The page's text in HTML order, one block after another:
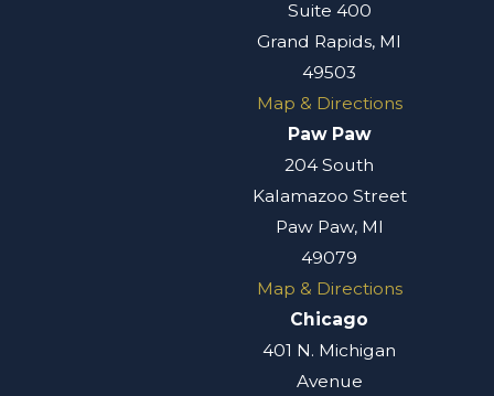
Suite 400
Grand Rapids, MI
49503
Map & Directions
Paw Paw
204 South
Kalamazoo Street
Paw Paw, MI
49079
Map & Directions
Chicago
401 N. Michigan
Avenue